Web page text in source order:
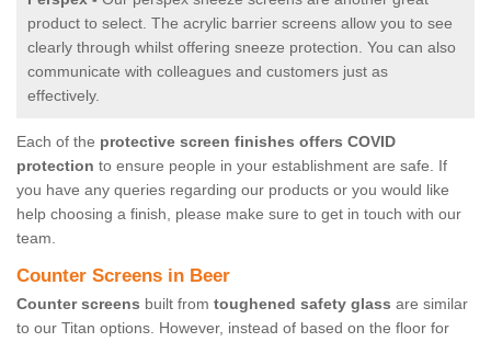
product to select. The acrylic barrier screens allow you to see
clearly through whilst offering sneeze protection. You can also
communicate with colleagues and customers just as
effectively.
Each of the protective screen finishes offers COVID
protection to ensure people in your establishment are safe. If
you have any queries regarding our products or you would like
help choosing a finish, please make sure to get in touch with our
team.
Counter Screens in Beer
Counter screens built from toughened safety glass are similar
to our Titan options. However, instead of based on the floor for